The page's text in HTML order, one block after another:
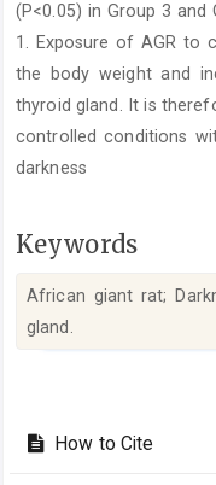
(P<0.05) in Group 3
1. Exposure of AGR to
the body weight and
thyroid gland. It is
controlled conditions
darkness
Keywords
African giant rat;
gland.‎
Details
How to Cite